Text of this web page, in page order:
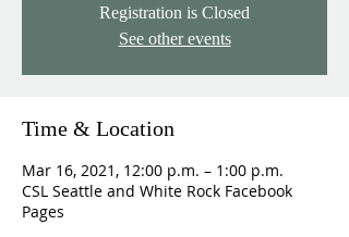
Registration is Closed
See other events
Time & Location
Mar 16, 2021, 12:00 p.m. – 1:00 p.m.
CSL Seattle and White Rock Facebook
Pages